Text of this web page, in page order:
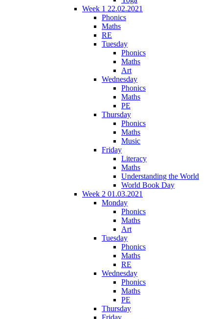
Week 1 22.02.2021
Phonics
Maths
RE
Tuesday
Phonics
Maths
Art
Wednesday
Phonics
Maths
PE
Thursday
Phonics
Maths
Music
Friday
Literacy
Maths
Understanding the World
World Book Day
Week 2 01.03.2021
Monday
Phonics
Maths
Art
Tuesday
Phonics
Maths
RE
Wednesday
Phonics
Maths
PE
Thursday
Friday